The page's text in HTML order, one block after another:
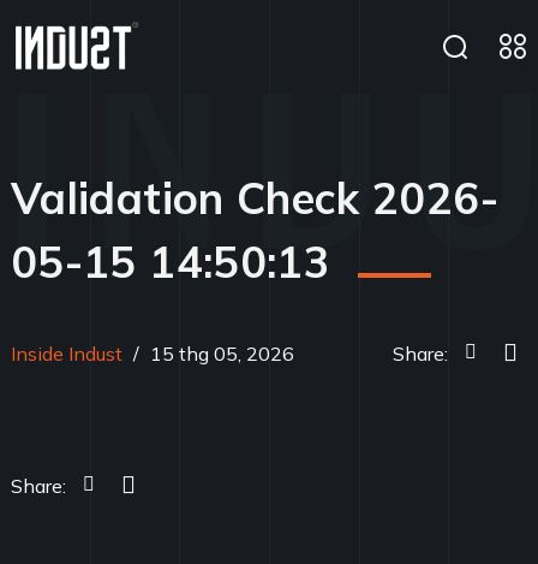
Validation Check 2026-
05-15 14:50:13
Inside Indust / 15 thg 05, 2026 Share:
Share: